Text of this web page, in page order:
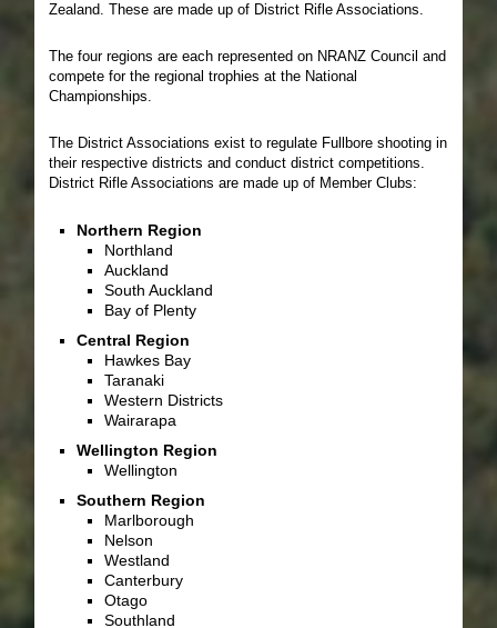
Zealand. These are made up of District Rifle Associations.
The four regions are each represented on NRANZ Council and
compete for the regional trophies at the National
Championships.
The District Associations exist to regulate Fullbore shooting in
their respective districts and conduct district competitions.
District Rifle Associations are made up of Member Clubs:
Northern Region
Northland
Auckland
South Auckland
Bay of Plenty
Central Region
Hawkes Bay
Taranaki
Western Districts
Wairarapa
Wellington Region
Wellington
Southern Region
Marlborough
Nelson
Westland
Canterbury
Otago
Southland